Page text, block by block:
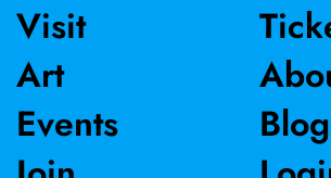
Visit
Art
Events
Blog